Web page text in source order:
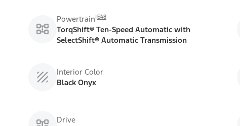
Powertrain E48
TorqShift® Ten-Speed Automatic with
SelectShift® Automatic Transmission
Interior Color
Black Onyx
Drive